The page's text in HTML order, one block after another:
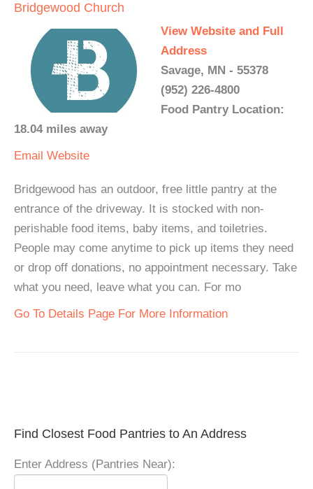
Bridgewood Church
View Website and Full
Address
Savage, MN - 55378
(952) 226-4800
Food Pantry Location:
18.04 miles away
Email Website
Bridgewood has an outdoor, free little pantry at the
entrance of the driveway. It is stocked with non-
perishable food items, baby items, and toiletries.
People may come anytime to pick up items they need
or drop off donations, no appointment necessary. Take
what you need, leave what you can. For mo
Go To Details Page For More Information
Find Closest Food Pantries to An Address
Enter Address (Pantries Near):